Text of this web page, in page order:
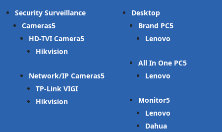
Security Surveillance
Cameras
HD-TVI Camera
Hikvision
Network/IP Cameras
TP-Link VIGI
Hikvision
Desktop
Brand PC
Lenovo
All In One PC
Lenovo
Monitor
Lenovo
Dahua